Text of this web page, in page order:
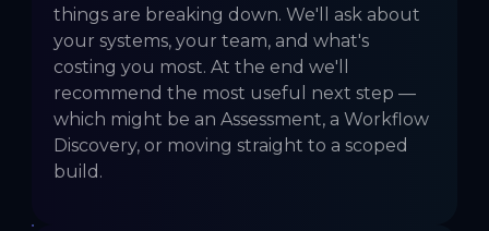
things are breaking down. We'll ask about
your systems, your team, and what's
costing you most. At the end we'll
recommend the most useful next step —
which might be an Assessment, a Workflow
Discovery, or moving straight to a scoped
build.